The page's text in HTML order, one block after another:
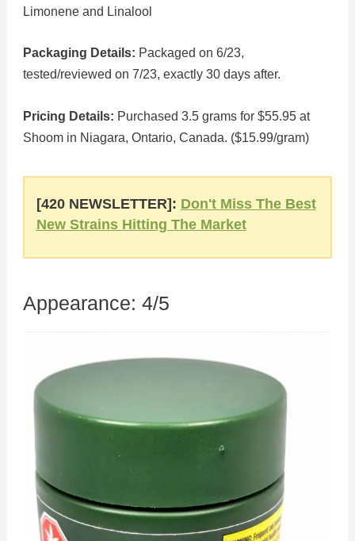
Limonene and Linalool
Packaging Details: Packaged on 6/23,
tested/reviewed on 7/23, exactly 30 days after.
Pricing Details: Purchased 3.5 grams for $55.95 at
Shoom in Niagara, Ontario, Canada. ($15.99/gram)
[420 NEWSLETTER]: Don't Miss The Best
New Strains Hitting The Market
Appearance: 4/5